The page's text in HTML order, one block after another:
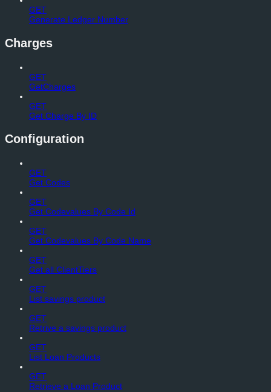
GET
Generate Ledger Number
Charges
GET
GetCharges
GET
Get Charge By ID
Configuration
GET
Get Codes
GET
Get Codevalues By Code Id
GET
Get Codevalues By Code Name
GET
Get all ClientTiers
GET
List savings product
GET
Retrive a savings product
GET
List Loan Products
GET
Retrieve a Loan Product